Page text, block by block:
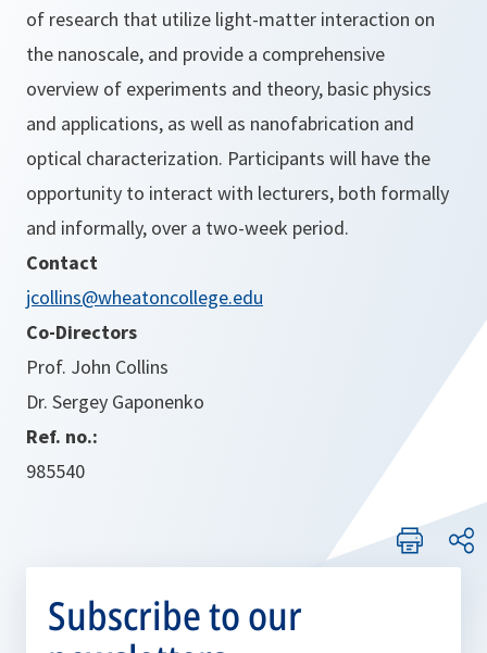
of research that utilize light-matter interaction on
the nanoscale, and provide a comprehensive
overview of experiments and theory, basic physics
and applications, as well as nanofabrication and
optical characterization. Participants will have the
opportunity to interact with lecturers, both formally
and informally, over a two-week period.
Contact
jcollins@wheatoncollege.edu
Co-Directors
Prof. John Collins
Dr. Sergey Gaponenko
Ref. no.:
985540
Subscribe to our